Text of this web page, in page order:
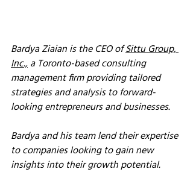
Bardya Ziaian is the CEO of Sittu Group,
Inc., a Toronto-based consulting
management firm providing tailored
strategies and analysis to forward-
looking entrepreneurs and businesses.
Bardya and his team lend their expertise
to companies looking to gain new
insights into their growth potential.